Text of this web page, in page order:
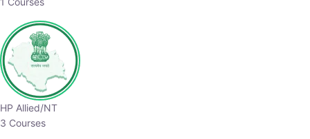
HP Allied/NT
3 Courses